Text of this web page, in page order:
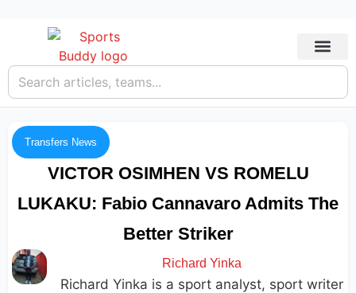
Transfers News
VICTOR OSIMHEN VS ROMELU
LUKAKU: Fabio Cannavaro Admits The
Better Striker
Richard Yinka
Richard Yinka is a sport analyst, sport writer